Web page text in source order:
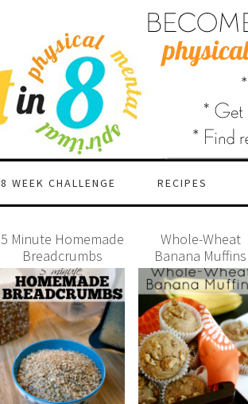
8 WEEK CHALLENGE RECIPES
5 Minute Homemade
Breadcrumbs
Whole-Wheat
Banana Muffins